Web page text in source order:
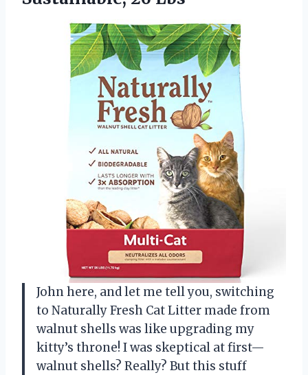
John here, and let me tell you, switching
to Naturally Fresh Cat Litter made from
walnut shells was like upgrading my
kitty’s throne! I was skeptical at first—
walnut shells? Really? But this stuff